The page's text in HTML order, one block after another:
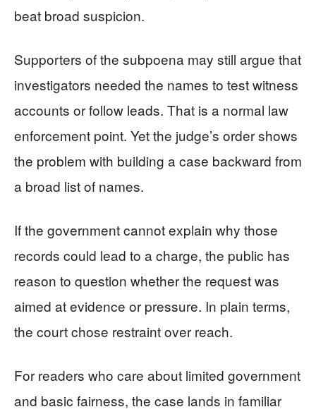
beat broad suspicion.
Supporters of the subpoena may still argue that
investigators needed the names to test witness
accounts or follow leads. That is a normal law
enforcement point. Yet the judge’s order shows
the problem with building a case backward from
a broad list of names.
If the government cannot explain why those
records could lead to a charge, the public has
reason to question whether the request was
aimed at evidence or pressure. In plain terms,
the court chose restraint over reach.
For readers who care about limited government
and basic fairness, the case lands in familiar